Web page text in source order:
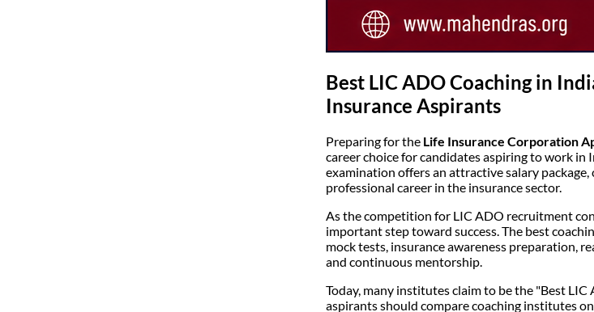
Best LIC ADO Coaching in
Insurance Aspirants
Preparing for the Life Insurance Corporation
career choice for candidates aspiring to work
examination offers an attractive salary
professional career in the insurance sector.
As the competition for LIC ADO recruitment
important step toward success. The best
mock tests, insurance awareness preparation,
and continuous mentorship.
Today, many institutes claim to be the "Best
aspirants should compare coaching institutes